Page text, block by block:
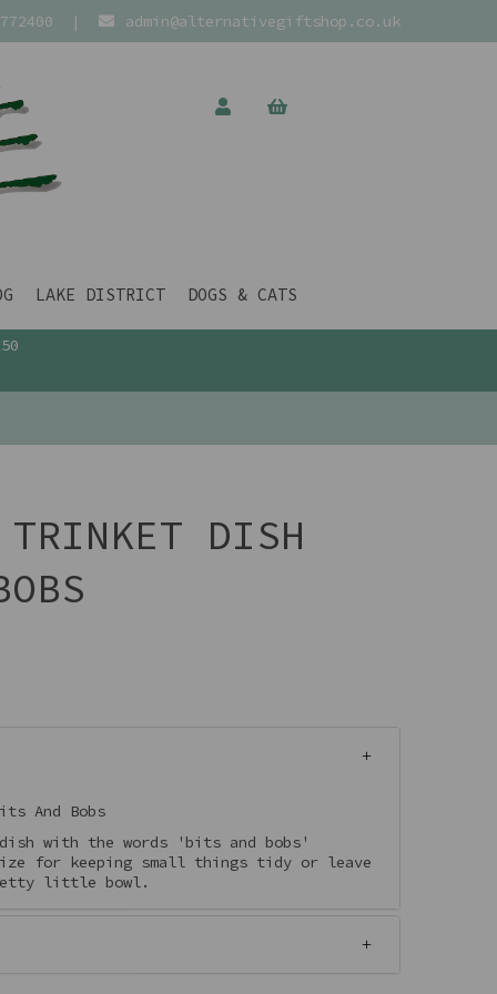
| admin@alternativegiftshop.co.uk
LAKE DISTRICT DOGS & CATS
TRINKET DISH
And Bobs
with the words 'bits and bobs'
for keeping small things tidy or leave
little bowl.